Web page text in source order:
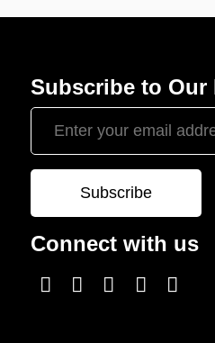
Subscribe to Our
Connect with us